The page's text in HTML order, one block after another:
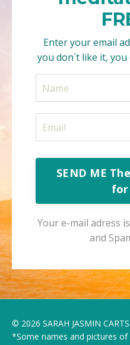
Enter your email
you don´t like it,
SEND ME
Your e-mail adress
and
© 2026 SARAH JASMIN
*Some names and pictures